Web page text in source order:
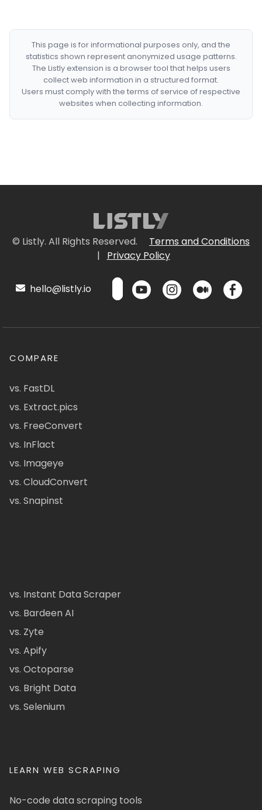
This page is for informational purposes only, and the
statistics shown represent anonymized usage patterns.
The Listly extension is a browser tool that helps users
collect web information in a structured format.
Users must comply with the terms of service of respective
websites when collecting information.
© Listly. All Rights Reserved.
Terms and Conditions
|
Privacy Policy
hello@listly.io
COMPARE
vs. FastDL
vs. Extract.pics
vs. FreeConvert
vs. InFlact
vs. Imageye
vs. CloudConvert
vs. Snapinst
vs. Instant Data Scraper
vs. Bardeen AI
vs. Zyte
vs. Apify
vs. Octoparse
vs. Bright Data
vs. Selenium
LEARN WEB SCRAPING
No-code data scraping tools